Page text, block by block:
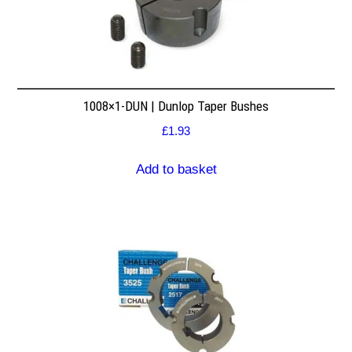
1008×1-DUN | Dunlop Taper Bushes
£1.93
Add to basket